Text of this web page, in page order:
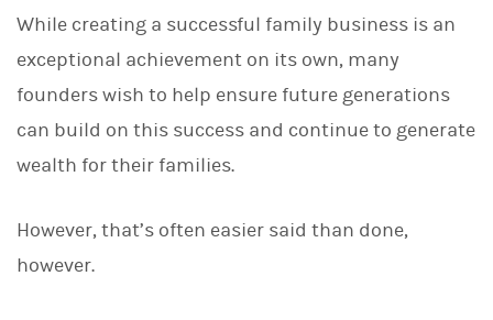
t
i
o
L
e
d
o
k
While creating a successful family business is an
exceptional achievement on its own, many
founders wish to help ensure future generations
can build on this success and continue to generate
wealth for their families.
However, that’s often easier said than done,
however.